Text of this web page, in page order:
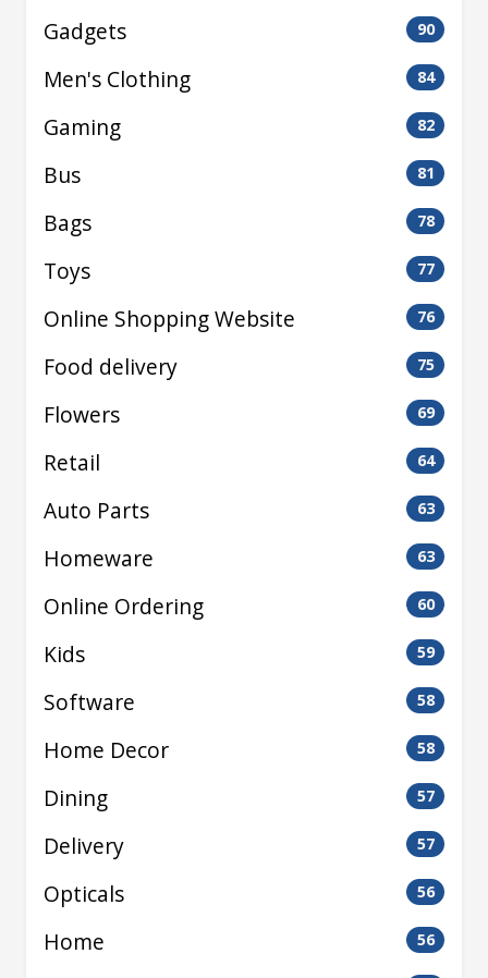
Gadgets 90
Men's Clothing 84
Gaming 82
Bus 81
Bags 78
Toys 77
Online Shopping Website 76
Food delivery 75
Flowers 69
Retail 64
Auto Parts 63
Homeware 63
Online Ordering 60
Kids 59
Software 58
Home Decor 58
Dining 57
Delivery 57
Opticals 56
Home 56